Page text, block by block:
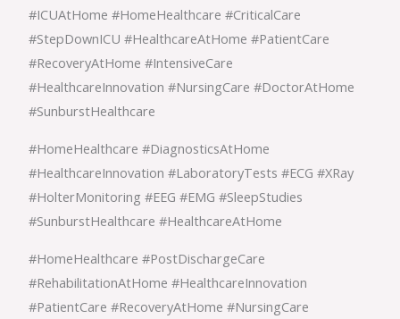
#ICUAtHome #HomeHealthcare #CriticalCare
#StepDownICU #HealthcareAtHome #PatientCare
#RecoveryAtHome #IntensiveCare
#HealthcareInnovation #NursingCare #DoctorAtHome
#SunburstHealthcare
#HomeHealthcare #DiagnosticsAtHome
#HealthcareInnovation #LaboratoryTests #ECG #XRay
#HolterMonitoring #EEG #EMG #SleepStudies
#SunburstHealthcare #HealthcareAtHome
#HomeHealthcare #PostDischargeCare
#RehabilitationAtHome #HealthcareInnovation
#PatientCare #RecoveryAtHome #NursingCare